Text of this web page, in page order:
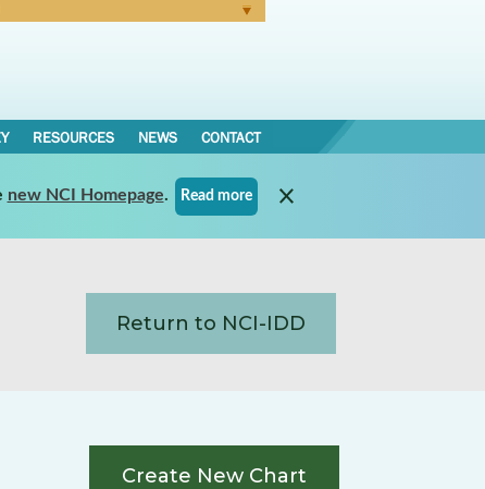
RESOURCES NEWS CONTACT
new NCI Homepage. Read more
Return to NCI-IDD
Create New Chart